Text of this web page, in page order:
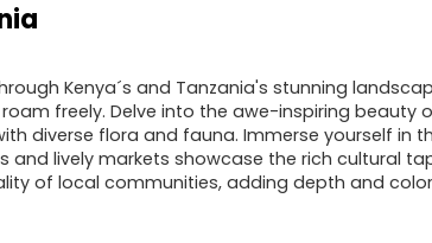
Kenya´s and Tanzania's stunning
freely. Delve into the awe-inspiring beauty
diverse flora and fauna. Immerse yourself in
and lively markets showcase the rich cultural
of local communities, adding depth and